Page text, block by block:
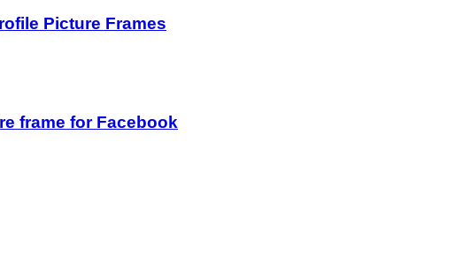
Picture Frames
frame for Facebook